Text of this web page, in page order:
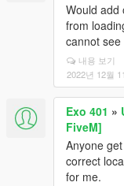
Would add
from
cannot see
내용 보기
2022년 12월
Exo 401 »
FiveM]
Anyone
correct
for me.